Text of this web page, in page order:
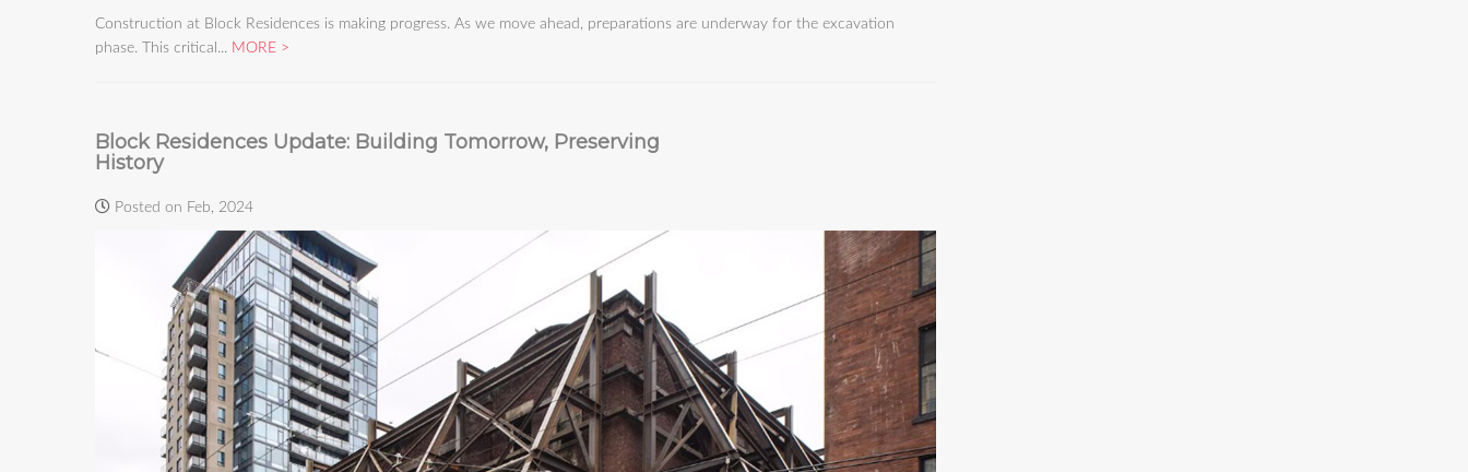
Construction at Block Residences is making progress. As we move ahead, preparations are underway for the excavation
phase. This critical... MORE
Block Residences Update: Building Tomorrow, Preserving
History
Posted on Feb, 2024